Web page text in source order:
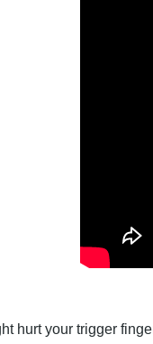
hurt your trigger